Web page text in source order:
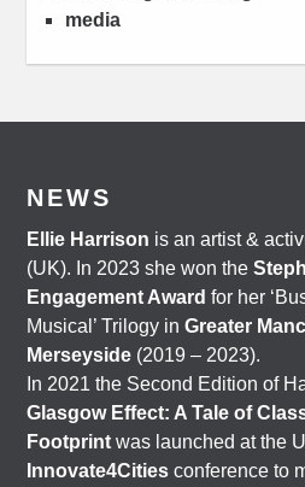
media
NEWS
Ellie Harrison is an artist &
(UK). In 2023 she won the
Engagement Award for her
Musical’ Trilogy inGreater
Merseyside (2019 – 2023).
In 2021 the Second Edition of
Glasgow Effect: A Tale of
Footprint was launched at the
Innovate4Cities conference to